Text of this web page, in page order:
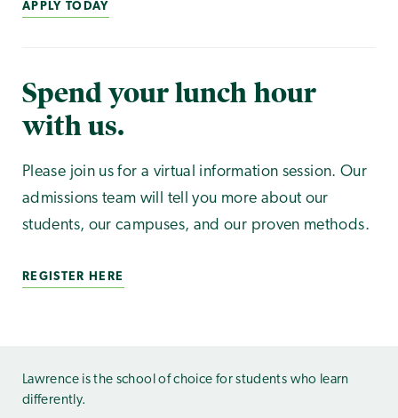
APPLY TODAY
Spend your lunch hour
with us.
Please join us for a virtual information session. Our
admissions team will tell you more about our
students, our campuses, and our proven methods.
REGISTER HERE
Lawrence is the school of choice for students who learn
differently.